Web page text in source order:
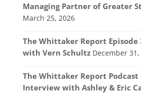
Managing Partner of Greater
March 25, 2026
The Whittaker Report
with Vern Schultz December
The Whittaker Report Podcast
Interview with Ashley & Eric